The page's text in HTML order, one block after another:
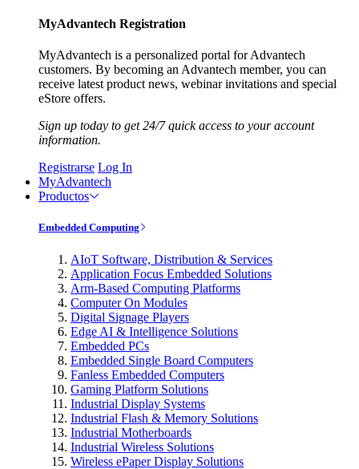
MyAdvantech Registration
MyAdvantech is a personalized portal for Advantech
customers. By becoming an Advantech member, you can
receive latest product news, webinar invitations and special
eStore offers.
Sign up today to get 24/7 quick access to your account
information.
Registrarse Log In
MyAdvantech
Productos
Embedded Computing
AIoT Software, Distribution & Services
Application Focus Embedded Solutions
Arm-Based Computing Platforms
Computer On Modules
Digital Signage Players
Edge AI & Intelligence Solutions
Embedded PCs
Embedded Single Board Computers
Fanless Embedded Computers
Gaming Platform Solutions
Industrial Display Systems
Industrial Flash & Memory Solutions
Industrial Motherboards
Industrial Wireless Solutions
Wireless ePaper Display Solutions